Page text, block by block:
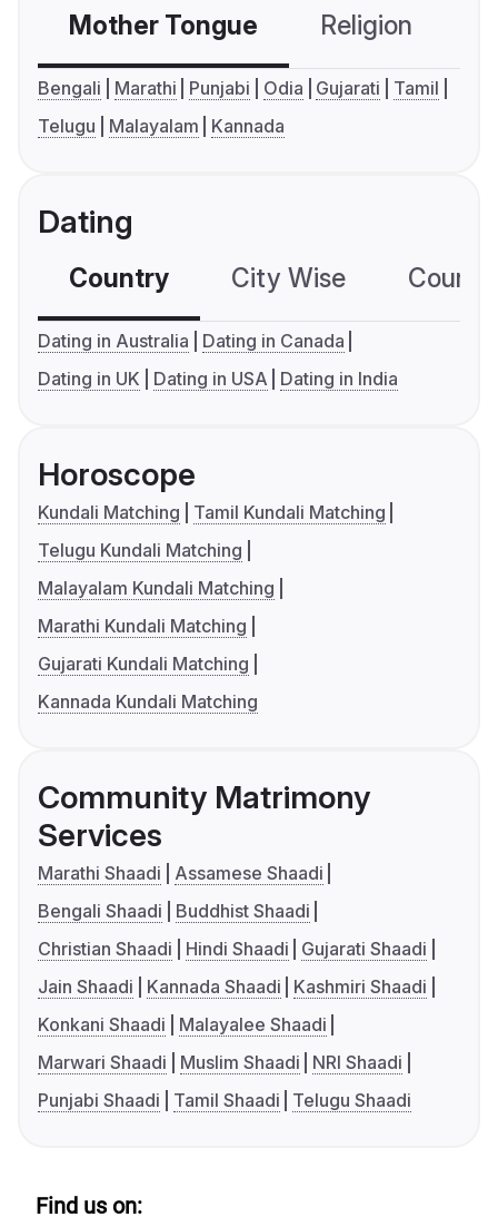
Mother Tongue Religion
Bengali Marathi Punjabi Odia Gujarati
Tamil
Telugu
Malayalam Kannada
Dating
Country City Wise
Dating in Australia
Dating in Canada
Dating in UK
Dating in USA Dating in India
Horoscope
Kundali Matching
Tamil Kundali Matching
Telugu Kundali Matching
Malayalam Kundali Matching
Marathi Kundali Matching
Gujarati Kundali Matching
Kannada Kundali Matching
Community Matrimony
Services
Marathi Shaadi
Assamese Shaadi
Bengali Shaadi
Buddhist Shaadi
Christian Shaadi
Hindi Shaadi
Gujarati Shaadi
Jain Shaadi
Kannada Shaadi
Kashmiri Shaadi
Konkani Shaadi
Malayalee Shaadi
Marwari Shaadi
Muslim Shaadi
NRI Shaadi
Punjabi Shaadi
Tamil Shaadi Telugu Shaadi
Find us on: